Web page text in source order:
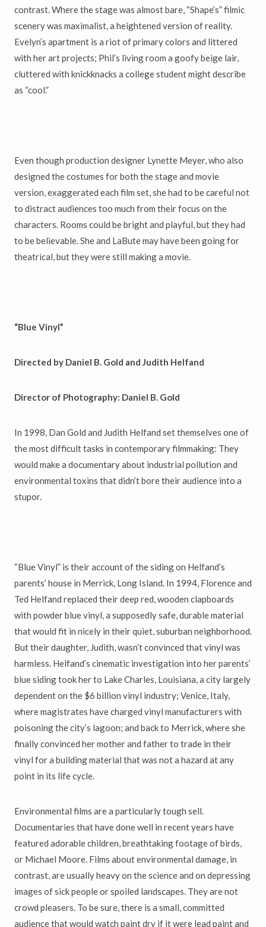
contrast. Where the stage was almost bare, “Shape’s” filmic
scenery was maximalist, a heightened version of reality.
Evelyn’s apartment is a riot of primary colors and littered
with her art projects; Phil’s living room a goofy beige lair,
cluttered with knickknacks a college student might describe
as “cool.”
Even though production designer Lynette Meyer, who also
designed the costumes for both the stage and movie
version, exaggerated each film set, she had to be careful not
to distract audiences too much from their focus on the
characters. Rooms could be bright and playful, but they had
to be believable. She and LaBute may have been going for
theatrical, but they were still making a movie.
“Blue Vinyl”
Directed by Daniel B. Gold and Judith Helfand
Director of Photography: Daniel B. Gold
In 1998, Dan Gold and Judith Helfand set themselves one of
the most difficult tasks in contemporary filmmaking: They
would make a documentary about industrial pollution and
environmental toxins that didn’t bore their audience into a
stupor.
“Blue Vinyl” is their account of the siding on Helfand’s
parents’ house in Merrick, Long Island. In 1994, Florence and
Ted Helfand replaced their deep red, wooden clapboards
with powder blue vinyl, a supposedly safe, durable material
that would fit in nicely in their quiet, suburban neighborhood.
But their daughter, Judith, wasn’t convinced that vinyl was
harmless. Helfand’s cinematic investigation into her parents’
blue siding took her to Lake Charles, Louisiana, a city largely
dependent on the $6 billion vinyl industry; Venice, Italy,
where magistrates have charged vinyl manufacturers with
poisoning the city’s lagoon; and back to Merrick, where she
finally convinced her mother and father to trade in their
vinyl for a building material that was not a hazard at any
point in its life cycle.
Environmental films are a particularly tough sell.
Documentaries that have done well in recent years have
featured adorable children, breathtaking footage of birds,
or Michael Moore. Films about environmental damage, in
contrast, are usually heavy on the science and on depressing
images of sick people or spoiled landscapes. They are not
crowd pleasers. To be sure, there is a small, committed
audience that would watch paint dry if it were lead paint and